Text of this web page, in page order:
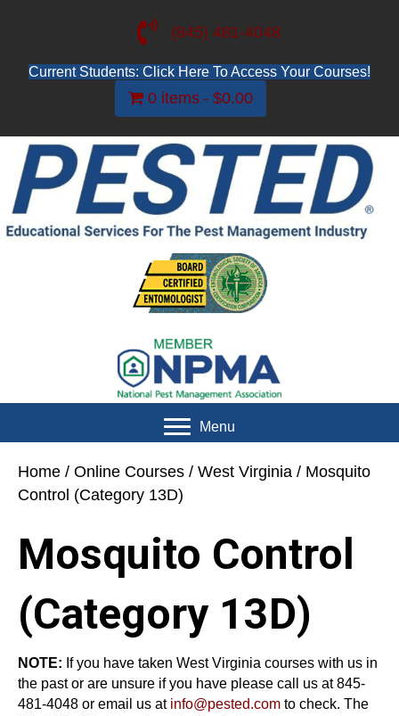
(845) 481-4048
Current Students: Click Here To Access Your Courses!
0 items $0.00
Menu
Home / Online Courses / West Virginia / Mosquito
Control (Category 13D)
Mosquito Control
(Category 13D)
NOTE: If you have taken West Virginia courses with us in
the past or are unsure if you have please call us at 845-
481-4048 or email us at info@pested.com to check. The